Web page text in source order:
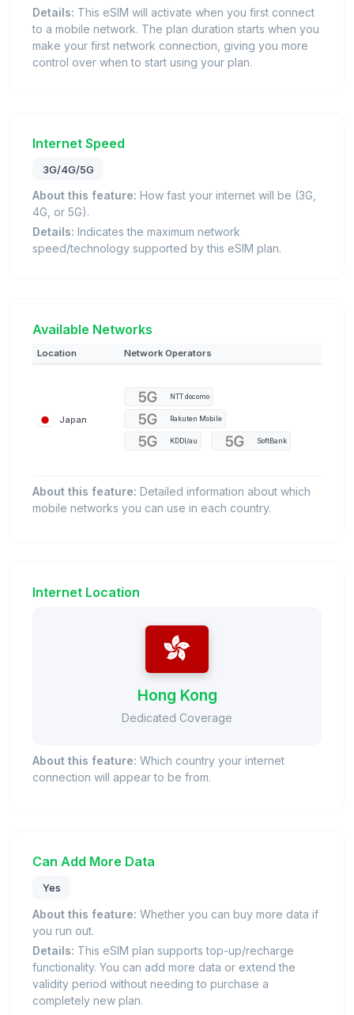
Details: This eSIM will activate when you first connect
to a mobile network. The plan duration starts when you
make your first network connection, giving you more
control over when to start using your plan.
Internet Speed
3G/4G/5G
About this feature: How fast your internet will be (3G,
4G, or 5G).
Details: Indicates the maximum network
speed/technology supported by this eSIM plan.
Available Networks
Location Network Operators
Japan
NTT docomo
Rakuten Mobile
KDDI/au SoftBank
About this feature: Detailed information about which
mobile networks you can use in each country.
Internet Location
Hong Kong
Dedicated Coverage
About this feature: Which country your internet
connection will appear to be from.
Can Add More Data
Yes
About this feature: Whether you can buy more data if
you run out.
Details: This eSIM plan supports top-up/recharge
functionality. You can add more data or extend the
validity period without needing to purchase a
completely new plan.